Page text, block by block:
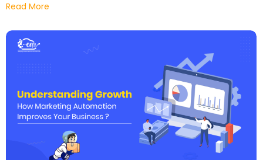
Read More